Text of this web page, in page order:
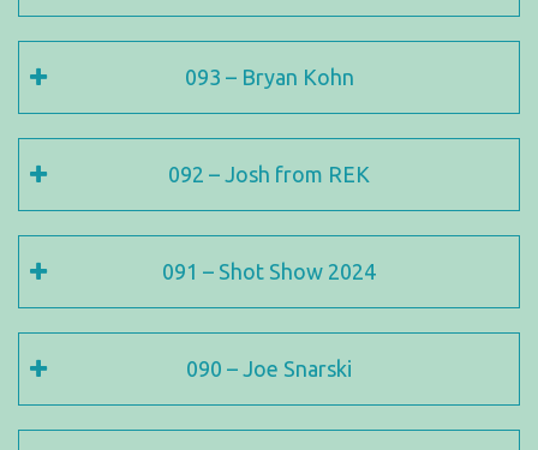
093 – Bryan Kohn
092 – Josh from REK
091 – Shot Show 2024
090 – Joe Snarski